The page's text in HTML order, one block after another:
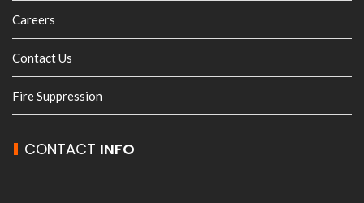
Careers
Contact Us
Fire Suppression
CONTACT INFO